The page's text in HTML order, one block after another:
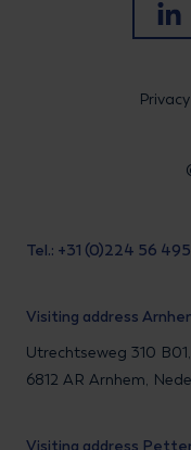
Tel.: +31 (0)224 56
Visiting address
Utrechtseweg 310 B01,
6812 AR Arnhem,